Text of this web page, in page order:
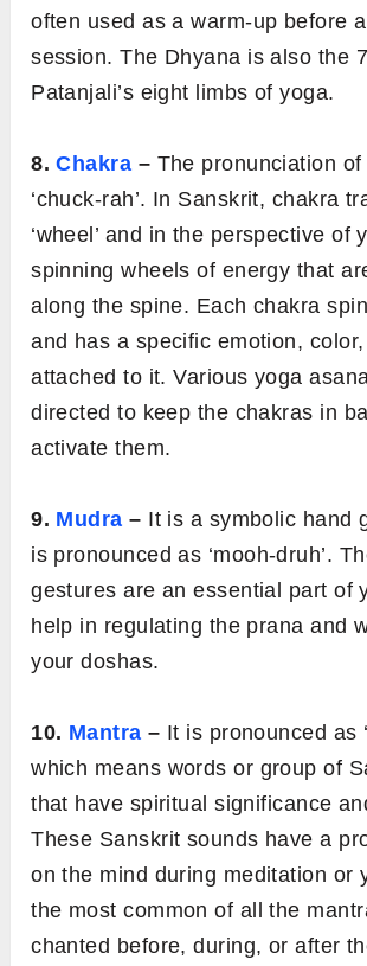
often used as a warm-up before
session. The Dhyana is also the
Patanjali’s eight limbs of yoga.
8.Chakra – The pronunciation
‘chuck-rah’. In Sanskrit, chakra
‘wheel’ and in the perspective of
spinning wheels of energy that
along the spine. Each chakra
and has a specific emotion,
attached to it. Various yoga
directed to keep the chakras in
activate them.
9. Mudra – It is a symbolic hand
is pronounced as ‘mooh-druh’.
gestures are an essential part of
help in regulating the prana and
your doshas.
10. Mantra – It is pronounced as
which means words or group of
that have spiritual significance
These Sanskrit sounds have a
on the mind during meditation or
the most common of all the
chanted before, during, or after